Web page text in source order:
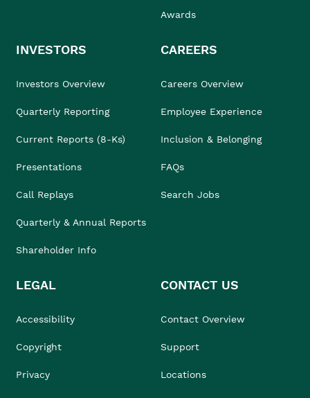
Awards
INVESTORS
Investors Overview
Quarterly Reporting
Current Reports (8-Ks)
Presentations
Call Replays
Quarterly & Annual Reports
Shareholder Info
CAREERS
Careers Overview
Employee Experience
Inclusion & Belonging
FAQs
Search Jobs
LEGAL
Accessibility
Copyright
Privacy
CONTACT US
Contact Overview
Support
Locations